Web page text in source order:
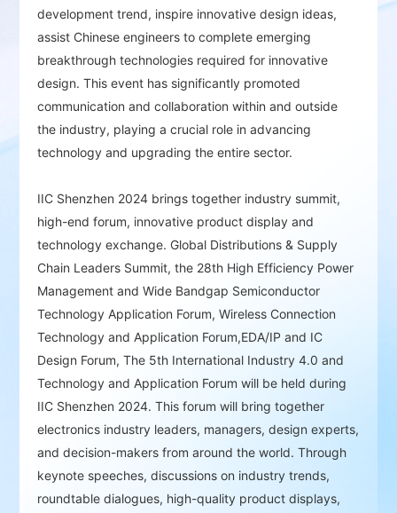
development trend, inspire innovative design ideas,
assist Chinese engineers to complete emerging
breakthrough technologies required for innovative
design. This event has significantly promoted
communication and collaboration within and outside
the industry, playing a crucial role in advancing
technology and upgrading the entire sector.
IIC Shenzhen 2024 brings together industry summit,
high-end forum, innovative product display and
technology exchange. Global Distributions & Supply
Chain Leaders Summit, the 28th High Efficiency Power
Management and Wide Bandgap Semiconductor
Technology Application Forum, Wireless Connection
Technology and Application Forum,EDA/IP and IC
Design Forum, The 5th International Industry 4.0 and
Technology and Application Forum will be held during
IIC Shenzhen 2024. This forum will bring together
electronics industry leaders, managers, design experts,
and decision-makers from around the world. Through
keynote speeches, discussions on industry trends,
roundtable dialogues, high-quality product displays,
Focus on Industry Hotspots： Highlighting key
emerging technologies and products such as
AI, green energy, IoT, automotive electronics,
smart industry, IC applications, EDA/IP, RF, and
wireless technology. The event gathers a large
community from China's electronics sector,
offering insights into innovative applications
and solutions, inspiring design creativity, and
Opportunities for Technical Exchange and
Collaboration： Facilitates technical
discussions and partnerships, helping
companies find new partners and business
opportunities.
High-Level Summits and Technical Forums：
Annual design and innovation events bring
together industry leaders and experts to
discuss future trends and demands in the
semiconductor market.